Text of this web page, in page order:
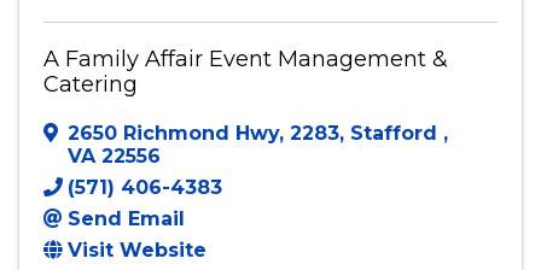
A Family Affair Event Management &
Catering
2650 Richmond Hwy, 2283, Stafford ,
VA 22556
(571) 406-4383
Send Email
Visit Website